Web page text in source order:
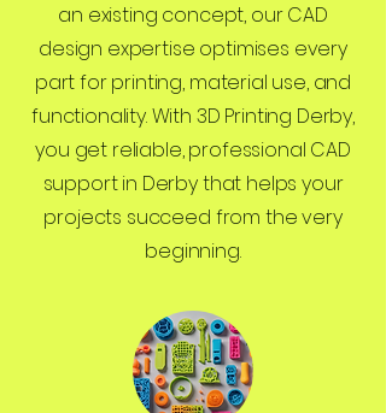
an existing concept, our CAD
design expertise optimises every
part for printing, material use, and
functionality. With 3D Printing Derby,
you get reliable, professional CAD
support in Derby that helps your
projects succeed from the very
beginning.